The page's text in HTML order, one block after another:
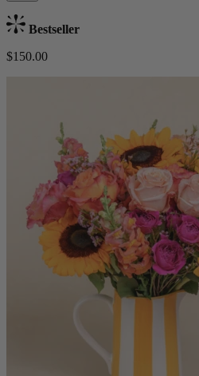
Bestseller
$150.00